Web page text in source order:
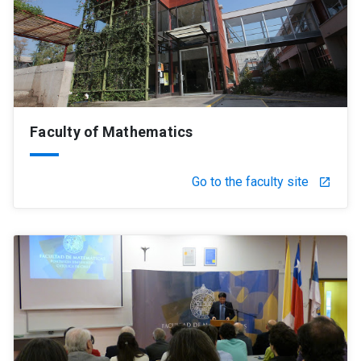
Faculty of Mathematics
Go to the faculty site launch